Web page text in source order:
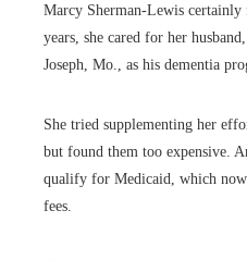
Marcy Sherman-Lewis
years, she cared for her
Joseph, Mo., as his dementia
She tried supplementing her
but found them too expensive.
qualify for Medicaid, which
fees.